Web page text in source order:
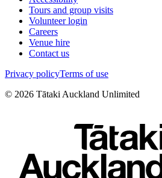
Tours and group visits
Volunteer login
Careers
Venue hire
Contact us
Privacy policyTerms of use
© 2026 Tātaki Auckland Unlimited